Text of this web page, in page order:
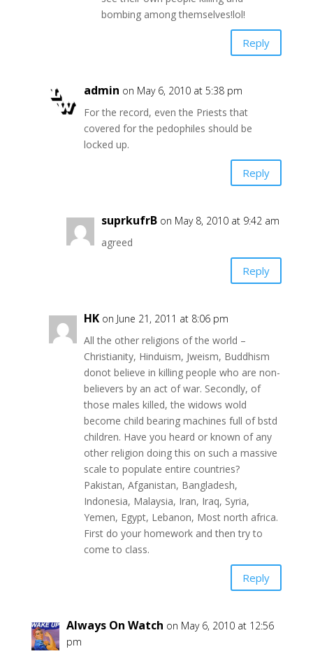
bombing among themselves!lol!
Reply
admin on May 6, 2010 at 5:38 pm
For the record, even the Priests that
covered for the pedophiles should be
locked up.
Reply
suprkufrB on May 8, 2010 at 9:42 am
agreed
Reply
HK on June 21, 2011 at 8:06 pm
All the other religions of the world –
Christianity, Hinduism, Jweism, Buddhism
donot believe in killing people who are non-
believers by an act of war. Secondly, of
those males killed, the widows wold
become child bearing machines full of bstd
children. Have you heard or known of any
other religion doing this on such a massive
scale to populate entire countries?
Pakistan, Afganistan, Bangladesh,
Indonesia, Malaysia, Iran, Iraq, Syria,
Yemen, Egypt, Lebanon, Most north africa.
First do your homework and then try to
come to class.
Reply
Always On Watch on May 6, 2010 at 12:56
pm